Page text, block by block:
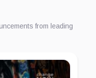
from leading